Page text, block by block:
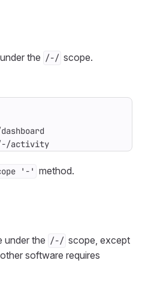
the /-/ scope.
activity
'-' method.
under the /-/ scope, except
software requires